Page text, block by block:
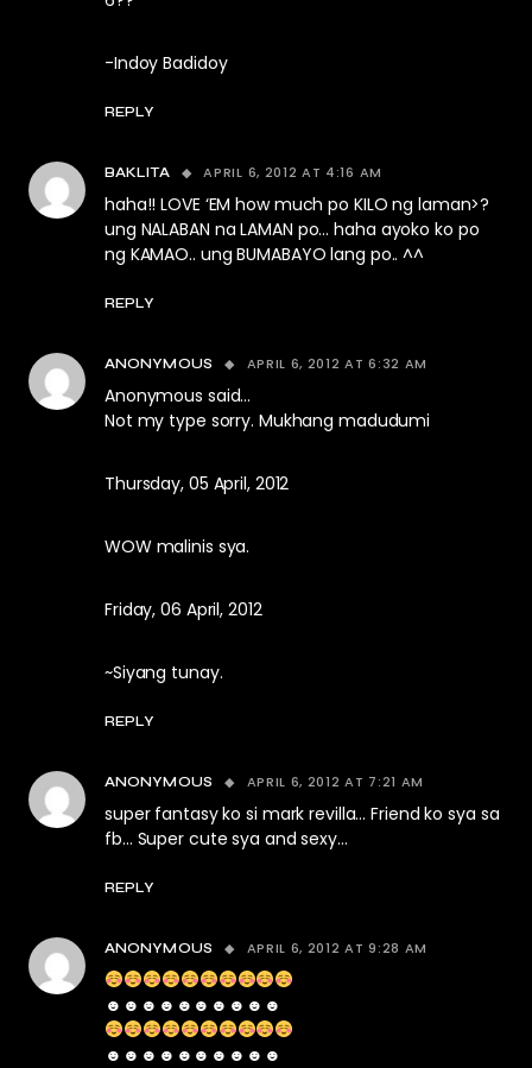
-Indoy Badidoy
REPLY
BAKLITA APRIL 6, 2012 AT 4:16 AM
haha!! LOVE ‘EM how much po KILO ng laman>?
ung NALABAN na LAMAN po… haha ayoko ko po
ng KAMAO.. ung BUMABAYO lang po.. ^^
REPLY
ANONYMOUS APRIL 6, 2012 AT 6:32 AM
Anonymous said…
Not my type sorry. Mukhang madudumi
Thursday, 05 April, 2012
WOW malinis sya.
Friday, 06 April, 2012
~Siyang tunay.
REPLY
ANONYMOUS APRIL 6, 2012 AT 7:21 AM
super fantasy ko si mark revilla… Friend ko sya sa
fb… Super cute sya and sexy…
REPLY
ANONYMOUS APRIL 6, 2012 AT 9:28 AM
☻☻☻☻☻☻☻☻☻☻
☻☻☻☻☻☻☻☻☻☻